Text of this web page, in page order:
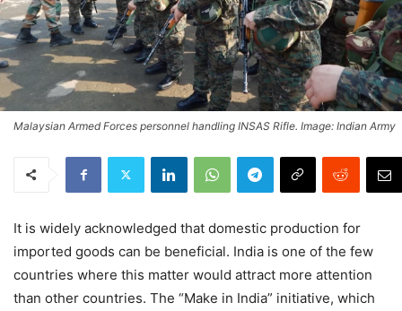
Malaysian Armed Forces personnel handling INSAS Rifle. Image: Indian Army
It is widely acknowledged that domestic production for
imported goods can be beneficial. India is one of the few
countries where this matter would attract more attention
than other countries. The “Make in India” initiative, which